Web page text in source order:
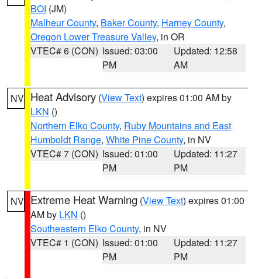
BOI (JM)
Malheur County, Baker County, Harney County,
Oregon Lower Treasure Valley, in OR
VTEC# 6 (CON) Issued: 03:00
PM
Updated: 12:58
AM
NV Heat Advisory (View Text) expires 01:00 AM by
LKN ()
Northern Elko County, Ruby Mountains and East
Humboldt Range, White Pine County, in NV
VTEC# 7 (CON) Issued: 01:00
PM
Updated: 11:27
PM
NV Extreme Heat Warning (View Text) expires 01:00
AM by LKN ()
Southeastern Elko County, in NV
VTEC# 1 (CON) Issued: 01:00
PM
Updated: 11:27
PM